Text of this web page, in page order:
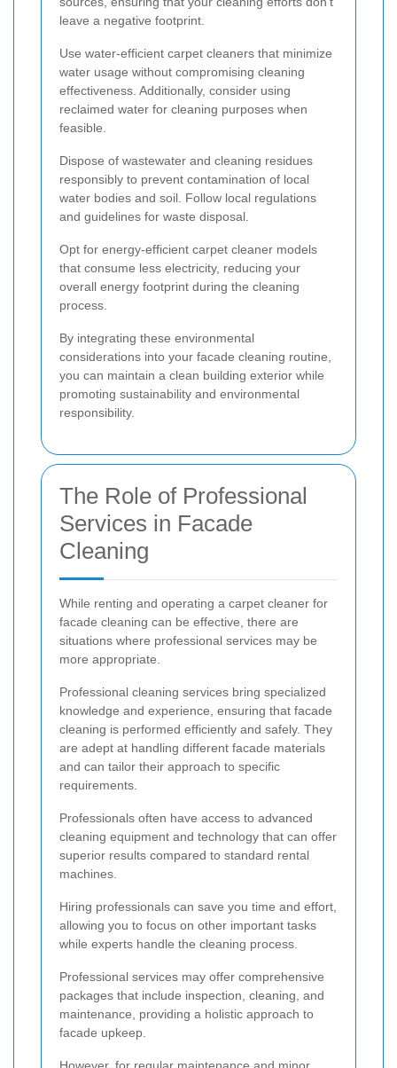
leave a negative footprint.
Use water-efficient carpet cleaners that minimize
water usage without compromising cleaning
effectiveness. Additionally, consider using
reclaimed water for cleaning purposes when
feasible.
Dispose of wastewater and cleaning residues
responsibly to prevent contamination of local
water bodies and soil. Follow local regulations
and guidelines for waste disposal.
Opt for energy-efficient carpet cleaner models
that consume less electricity, reducing your
overall energy footprint during the cleaning
process.
By integrating these environmental
considerations into your facade cleaning routine,
you can maintain a clean building exterior while
promoting sustainability and environmental
responsibility.
The Role of Professional
Services in Facade
Cleaning
While renting and operating a carpet cleaner for
facade cleaning can be effective, there are
situations where professional services may be
more appropriate.
Professional cleaning services bring specialized
knowledge and experience, ensuring that facade
cleaning is performed efficiently and safely. They
are adept at handling different facade materials
and can tailor their approach to specific
requirements.
Professionals often have access to advanced
cleaning equipment and technology that can offer
superior results compared to standard rental
machines.
Hiring professionals can save you time and effort,
allowing you to focus on other important tasks
while experts handle the cleaning process.
Professional services may offer comprehensive
packages that include inspection, cleaning, and
maintenance, providing a holistic approach to
facade upkeep.